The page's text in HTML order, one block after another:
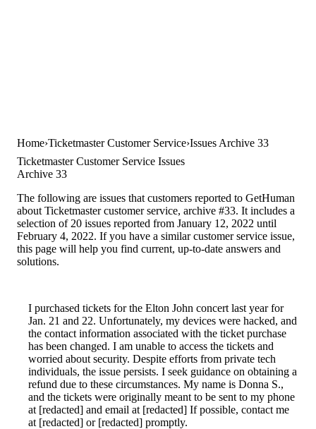
Home Ticketmaster Customer Service Issues Archive 33
Ticketmaster Customer Service Issues
Archive 33
The following are issues that customers reported to GetHuman
about Ticketmaster customer service, archive #33. It includes a
selection of 20 issues reported from January 12, 2022 until
February 4, 2022. If you have a similar customer service issue,
this page will help you find current, up-to-date answers and
solutions.
I purchased tickets for the Elton John concert last year for
Jan. 21 and 22. Unfortunately, my devices were hacked, and
the contact information associated with the ticket purchase
has been changed. I am unable to access the tickets and
worried about security. Despite efforts from private tech
individuals, the issue persists. I seek guidance on obtaining a
refund due to these circumstances. My name is Donna S.,
and the tickets were originally meant to be sent to my phone
at [redacted] and email at [redacted] If possible, contact me
at [redacted] or [redacted] promptly.